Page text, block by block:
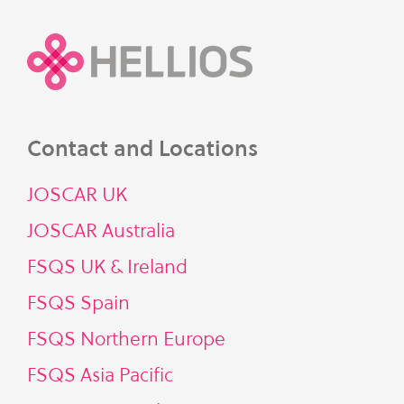
Contact and Locations
JOSCAR UK
JOSCAR Australia
FSQS UK & Ireland
FSQS Spain
FSQS Northern Europe
FSQS Asia Pacific